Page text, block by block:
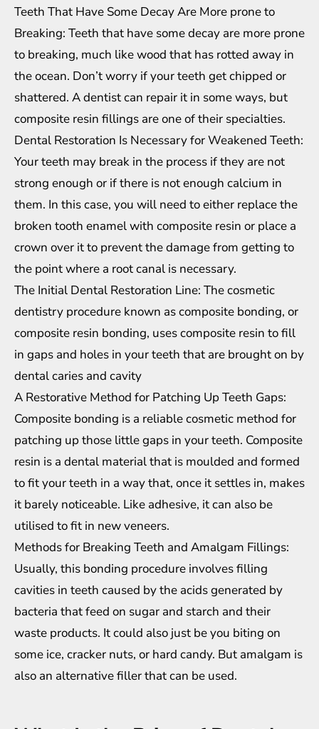
Teeth That Have Some Decay Are More prone to
Breaking: Teeth that have some decay are more prone
to breaking, much like wood that has rotted away in
the ocean. Don’t worry if your teeth get chipped or
shattered. A dentist can repair it in some ways, but
composite resin fillings are one of their specialties.
Dental Restoration Is Necessary for Weakened Teeth:
Your teeth may break in the process if they are not
strong enough or if there is not enough calcium in
them. In this case, you will need to either replace the
broken tooth enamel with composite resin or place a
crown over it to prevent the damage from getting to
the point where a root canal is necessary.
The Initial Dental Restoration Line: The cosmetic
dentistry procedure known as composite bonding, or
composite resin bonding, uses composite resin to fill
in gaps and holes in your teeth that are brought on by
dental caries and cavity
A Restorative Method for Patching Up Teeth Gaps:
Composite bonding is a reliable cosmetic method for
patching up those little gaps in your teeth. Composite
resin is a dental material that is moulded and formed
to fit your teeth in a way that, once it settles in, makes
it barely noticeable. Like adhesive, it can also be
utilised to fit in new veneers.
Methods for Breaking Teeth and Amalgam Fillings:
Usually, this bonding procedure involves filling
cavities in teeth caused by the acids generated by
bacteria that feed on sugar and starch and their
waste products. It could also just be you biting on
some ice, cracker nuts, or hard candy. But amalgam is
also an alternative filler that can be used.